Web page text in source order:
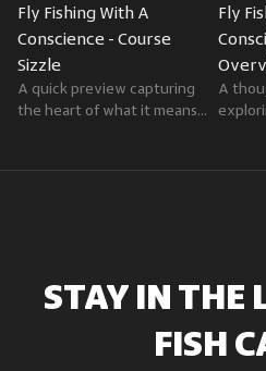
Fly Fishing With A
Conscience - Course
Sizzle
A quick preview capturing
the heart of what it means
Fly
A
STAY IN THE
FISH